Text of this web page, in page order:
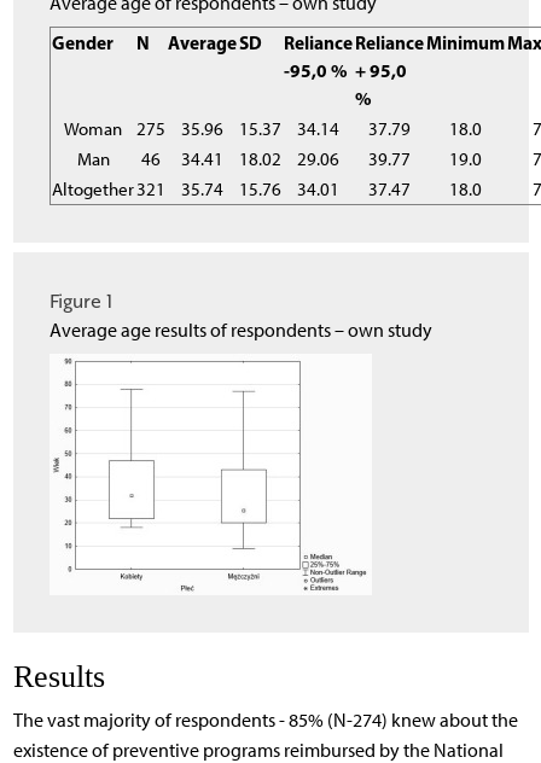
Gender
N AverageSD
Reliance
-95,0 %
Reliance
+ 95,0
%
Minimum
Woman 275 35.96 15.37 34.14 37.79 18.0
Man
46 34.41 18.02 29.06 39.77 19.0
Altogether321 35.74 15.76 34.01 37.47 18.0
Figure 1
Average age results of respondents – own study
Results
The vast majority of respondents - 85% (N-274) knew about the
existence of preventive programs reimbursed by the National